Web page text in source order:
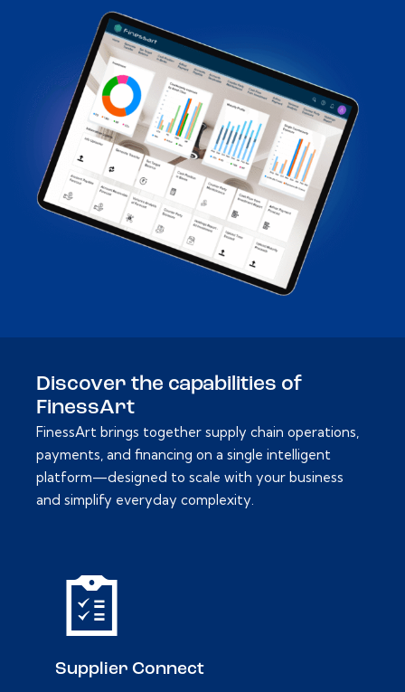
Discover the capabilities of
FinessArt
FinessArt brings together supply chain operations,
payments, and financing on a single intelligent
platform—designed to scale with your business
and simplify everyday complexity.
Supplier Connect